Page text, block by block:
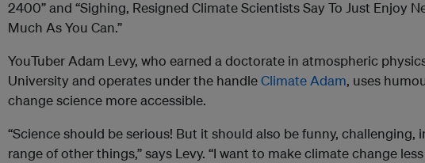
2400” and “Sighing, Resigned Climate Scientists Say To Just Enjoy
Much As You Can.”
YouTuber Adam Levy, who earned a doctorate in atmospheric
University and operates under the handleClimate Adam, uses
change science more accessible.
“Science should be serious! But it should also be funny, challenging,
range of other things,” says Levy. “I want to make climate change